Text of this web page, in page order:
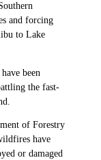
and forcing
to Lake
been
the fast-
of Forestry
have
or damaged